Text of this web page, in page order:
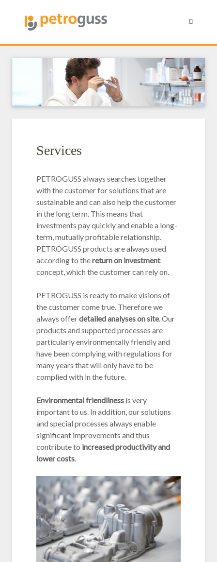
Services
PETROGUSS always searches together
with the customer for solutions that are
sustainable and can also help the customer
in the long term. This means that
investments pay quickly and enable a long-
term, mutually profitable relationship.
PETROGUSS products are always used
according to thereturn on investment
concept, which the customer can rely on.
PETROGUSS is ready to make visions of
the customer come true. Therefore we
always offerdetailed analyses on site. Our
products and supported processes are
particularly environmentally friendly and
have been complying with regulations for
many years that will only have to be
complied with in the future.
Environmental friendliness is very
important to us. In addition, our solutions
and special processes always enable
significant improvements and thus
contribute to increased productivity and
lower costs